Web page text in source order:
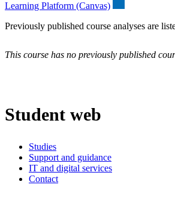
Learning Platform (Canvas)
Previously published course analyses are
This course has no previously published
Student web
Studies
Support and guidance
IT and digital services
Contact